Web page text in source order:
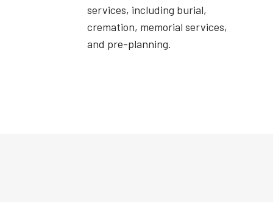
services, including burial,
cremation, memorial services,
and pre-planning.